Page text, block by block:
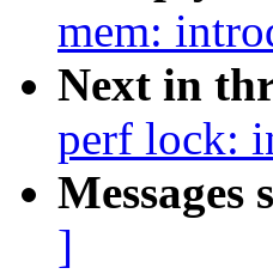
mem:
Next in
perf lock:
Messages
]